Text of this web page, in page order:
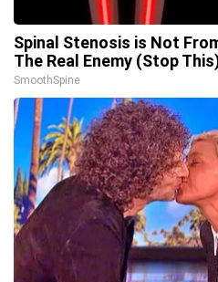
Spinal Stenosis is Not
The Real Enemy (Stop
SmoothSpine